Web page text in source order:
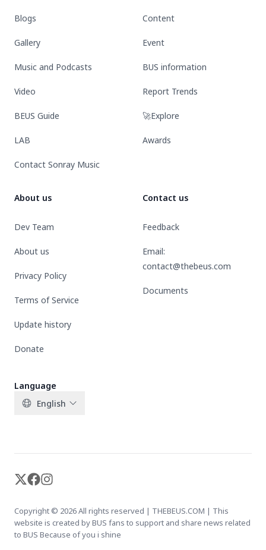
Blogs
Gallery
Music and Podcasts
Video
BEUS Guide
LAB
Contact Sonray Music
Content
Event
BUS information
Report Trends
🚀Explore
Awards
About us
Dev Team
About us
Privacy Policy
Terms of Service
Update history
Donate
Contact us
Feedback
Email:
contact@thebeus.com
Documents
Language
English
X-twitter
Facebook
Instagram
Copyright © 2026 All rights reserved | THEBEUS.COM | This
website is created by BUS fans to support and share news related
to BUS Because of you i shine